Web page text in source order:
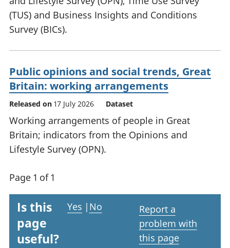
(TUS) and Business Insights and Conditions
Survey (BICs).
Public opinions and social trends, Great
Britain: working arrangements
Released on 17 July 2026 Dataset
Working arrangements of people in Great
Britain; indicators from the Opinions and
Lifestyle Survey (OPN).
Page 1 of 1
Is this
page
useful?
Yes | No
Report a
problem with
this page